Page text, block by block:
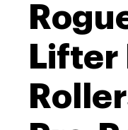
Lifter